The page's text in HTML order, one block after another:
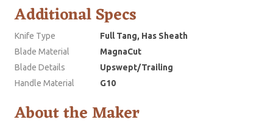
Additional Specs
Knife Type
Full Tang, Has Sheath
Blade Material
MagnaCut
Blade Details
Upswept/Trailing
Handle Material
G10
About the Maker